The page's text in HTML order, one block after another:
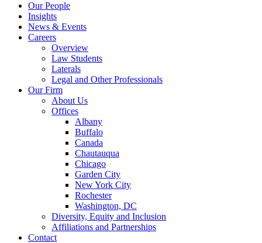
Our People
Insights
News & Events
Careers
Overview
Law Students
Laterals
Legal and Other Professionals
Our Firm
About Us
Offices
Albany
Buffalo
Canada
Chautauqua
Chicago
Garden City
New York City
Rochester
Washington, DC
Diversity, Equity and Inclusion
Affiliations and Partnerships
Contact